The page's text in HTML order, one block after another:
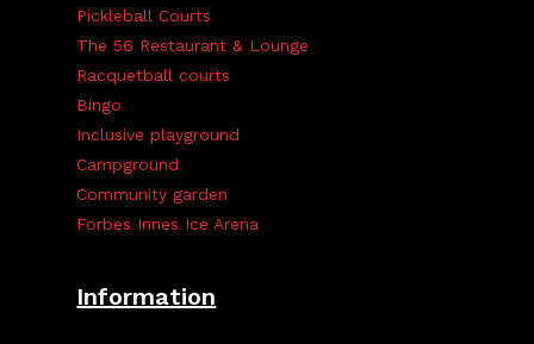
Pickleball Courts
The 56 Restaurant & Lounge
Racquetball courts
Bingo
Inclusive playground
Campground
Community garden
Forbes Innes Ice Arena
Information